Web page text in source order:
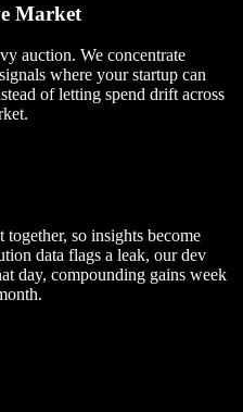
Market
auction. We concentrate
where your startup can
of letting spend drift across
so insights become
data flags a leak, our dev
day, compounding gains week